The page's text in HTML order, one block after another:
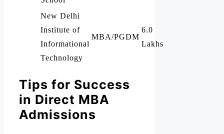
New Delhi
Institute of
Informational
Technology
MBA/PGDM
6.0
Lakhs
Tips for Success
in Direct MBA
Admissions